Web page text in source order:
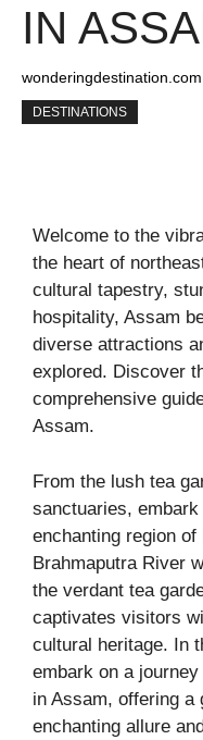
IN
wonderingdestination.com
DESTINATIONS
Welcome to the
the heart of
cultural tapestry,
hospitality, Assam
diverse attractions
explored. Discover
comprehensive
Assam.
From the lush tea
sanctuaries,
enchanting region
Brahmaputra River
the verdant tea
captivates visitors
cultural heritage. In
embark on a
in Assam, offering a
enchanting allure